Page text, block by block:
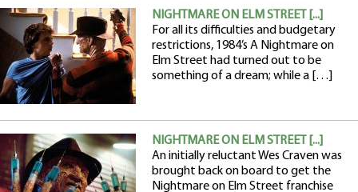
NIGHTMARE ON ELM STREET [...]
For all its difficulties and budgetary
restrictions, 1984’s A Nightmare on
Elm Street had turned out to be
something of a dream; while a […]
NIGHTMARE ON ELM STREET [...]
An initially reluctant Wes Craven was
brought back on board to get the
Nightmare on Elm Street franchise